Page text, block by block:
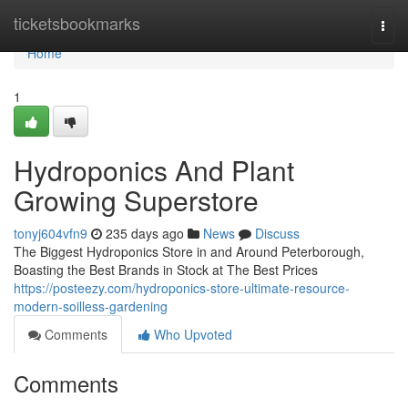
ticketsbookmarks
Home
Home
1
Hydroponics And Plant
Growing Superstore
tonyj604vfn9 235 days ago News
Discuss
The Biggest Hydroponics Store in and Around Peterborough,
Boasting the Best Brands in Stock at The Best Prices
https://posteezy.com/hydroponics-store-ultimate-resource-
modern-soilless-gardening
Comments
Who Upvoted
Comments